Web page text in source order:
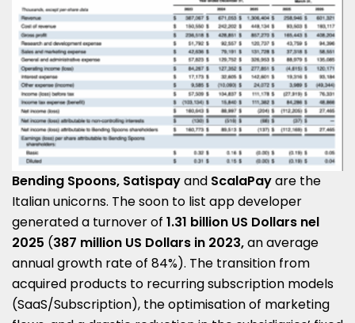
Bending Spoons, Satispayand ScalaPayare the
Italian unicorns. The soon to list app developer
generated a turnover of 1.31 billion US Dollars nel
2025 (387 million US Dollars in 2023,an average
annual growth rate of 84%). The transition from
acquired products to recurring subscription models
(SaaS/Subscription), the optimisation of marketing